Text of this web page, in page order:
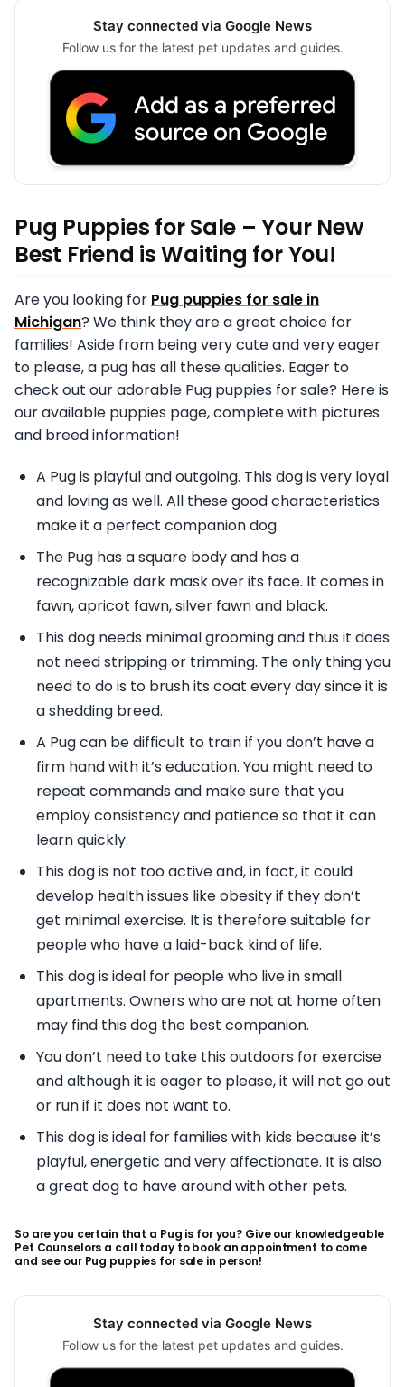
Stay connected via Google News
Follow us for the latest pet updates and guides.
Pug Puppies for Sale – Your New
Best Friend is Waiting for You!
Are you looking for Pug puppies for sale in
Michigan? We think they are a great choice for
families! Aside from being very cute and very eager
to please, a pug has all these qualities. Eager to
check out our adorable Pug puppies for sale? Here is
our available puppies page, complete with pictures
and breed information!
A Pug is playful and outgoing. This dog is very loyal
and loving as well. All these good characteristics
make it a perfect companion dog.
The Pug has a square body and has a
recognizable dark mask over its face. It comes in
fawn, apricot fawn, silver fawn and black.
This dog needs minimal grooming and thus it does
not need stripping or trimming. The only thing you
need to do is to brush its coat every day since it is
a shedding breed.
A Pug can be difficult to train if you don’t have a
firm hand with it’s education. You might need to
repeat commands and make sure that you
employ consistency and patience so that it can
learn quickly.
This dog is not too active and, in fact, it could
develop health issues like obesity if they don’t
get minimal exercise. It is therefore suitable for
people who have a laid-back kind of life.
This dog is ideal for people who live in small
apartments. Owners who are not at home often
may find this dog the best companion.
You don’t need to take this outdoors for exercise
and although it is eager to please, it will not go out
or run if it does not want to.
This dog is ideal for families with kids because it’s
playful, energetic and very affectionate. It is also
a great dog to have around with other pets.
So are you certain that a Pug is for you? Give our knowledgeable
Pet Counselors a call today to book an appointment to come
and see our Pug puppies for sale in person!
Stay connected via Google News
Follow us for the latest pet updates and guides.